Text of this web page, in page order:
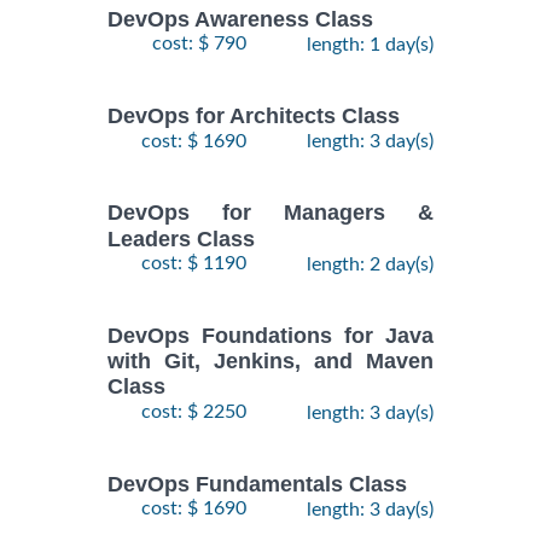
DevOps Awareness Class
cost: $ 790 length: 1 day(s)
DevOps for Architects Class
cost: $ 1690 length: 3 day(s)
DevOps for Managers &
Leaders Class
cost: $ 1190 length: 2 day(s)
DevOps Foundations for Java
with Git, Jenkins, and Maven
Class
cost: $ 2250 length: 3 day(s)
DevOps Fundamentals Class
cost: $ 1690 length: 3 day(s)